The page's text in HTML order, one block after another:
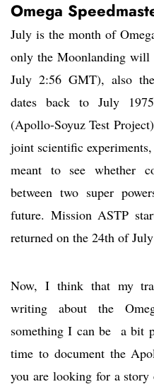
Omega
July is the month of
only the Moonlanding will
July 2:56 GMT), also
dates back to July
(Apollo-Soyuz Test
joint scientific
meant to see whether
between two super
future. Mission ASTP
returned on the 24th of
Now, I think that my
writing about the
something I can be a bit
time to document the
you are looking for a story